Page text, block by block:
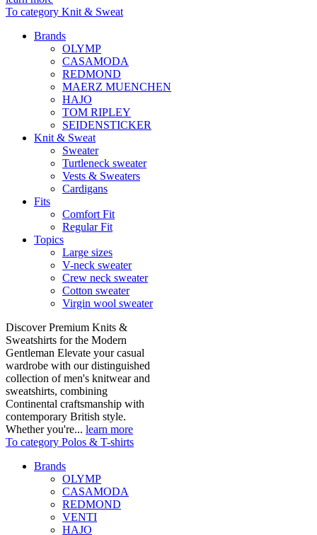
To category Knit & Sweat
Brands
OLYMP
CASAMODA
REDMOND
MAERZ MUENCHEN
HAJO
TOM RIPLEY
SEIDENSTICKER
Knit & Sweat
Sweater
Turtleneck sweater
Vests & Sweaters
Cardigans
Fits
Comfort Fit
Regular Fit
Topics
Large sizes
V-neck sweater
Crew neck sweater
Cotton sweater
Virgin wool sweater
Discover Premium Knits &
Sweatshirts for the Modern
Gentleman Elevate your casual
wardrobe with our distinguished
collection of men's knitwear and
sweatshirts, combining
Continental craftsmanship with
contemporary British style.
Whether you're... learn more
To category Polos & T-shirts
Brands
OLYMP
CASAMODA
REDMOND
VENTI
HAJO